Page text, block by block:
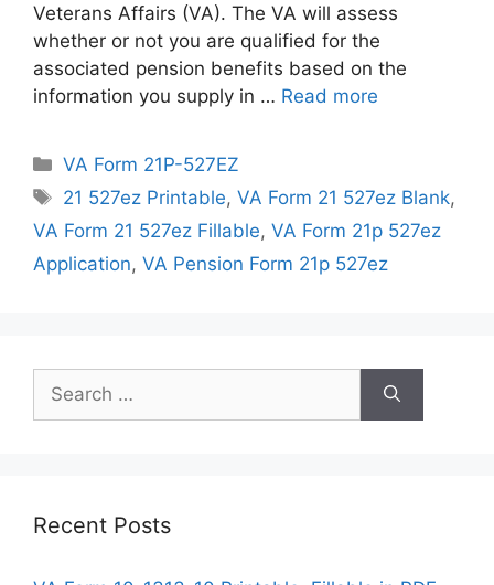
Veterans Affairs (VA). The VA will assess
whether or not you are qualified for the
associated pension benefits based on the
information you supply in … Read more
Categories
VA Form 21P-527EZ
Tags
21 527ez Printable,VA Form 21 527ez Blank,
VA Form 21 527ez Fillable, VA Form 21p 527ez
Application, VA Pension Form 21p 527ez
for:
Recent Posts